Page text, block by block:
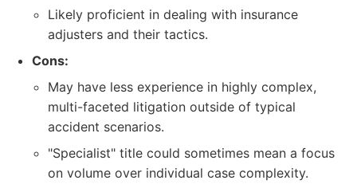
Likely proficient in dealing with insurance
adjusters and their tactics.
Cons:
May have less experience in highly complex,
multi-faceted litigation outside of typical
accident scenarios.
"Specialist" title could sometimes mean a focus
on volume over individual case complexity.